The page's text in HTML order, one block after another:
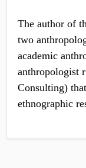
The author of
two
academic
anthropologist
Consulting)
ethnographic